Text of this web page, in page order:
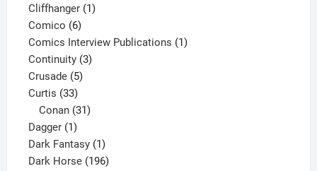
product
Cliffhanger 11
Comico 66
products
Comics Interview Publications 11
Continuity 33
Crusade 55
Curtis 3333
products
Conan 31
Dagger 11
product
Dark Fantasy 11
product
Dark Horse 196196